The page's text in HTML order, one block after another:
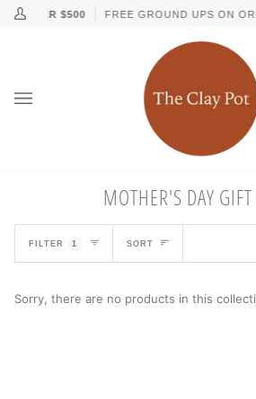
↵Skip to content
↵Skip to menu
↵Skip to footer
↵Open Accessibility Widget
Skip
My
OVER $500 FREE GROUND UPS ON
MOTHER'S DAY
FILTER 1 SORT
SORT
Sorry, there are no products in this